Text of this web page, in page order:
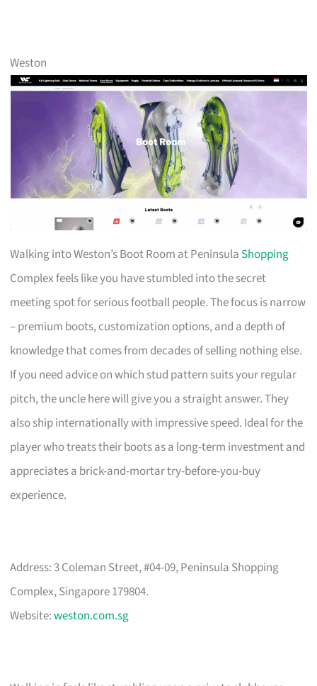
Weston
Walking into Weston’s Boot Room at Peninsula Shopping
Complex feels like you have stumbled into the secret
meeting spot for serious football people. The focus is narrow
– premium boots, customization options, and a depth of
knowledge that comes from decades of selling nothing else.
If you need advice on which stud pattern suits your regular
pitch, the uncle here will give you a straight answer. They
also ship internationally with impressive speed. Ideal for the
player who treats their boots as a long-term investment and
appreciates a brick-and-mortar try-before-you-buy
experience.
Address: 3 Coleman Street, #04-09, Peninsula Shopping
Complex, Singapore 179804.
Website:weston.com.sg